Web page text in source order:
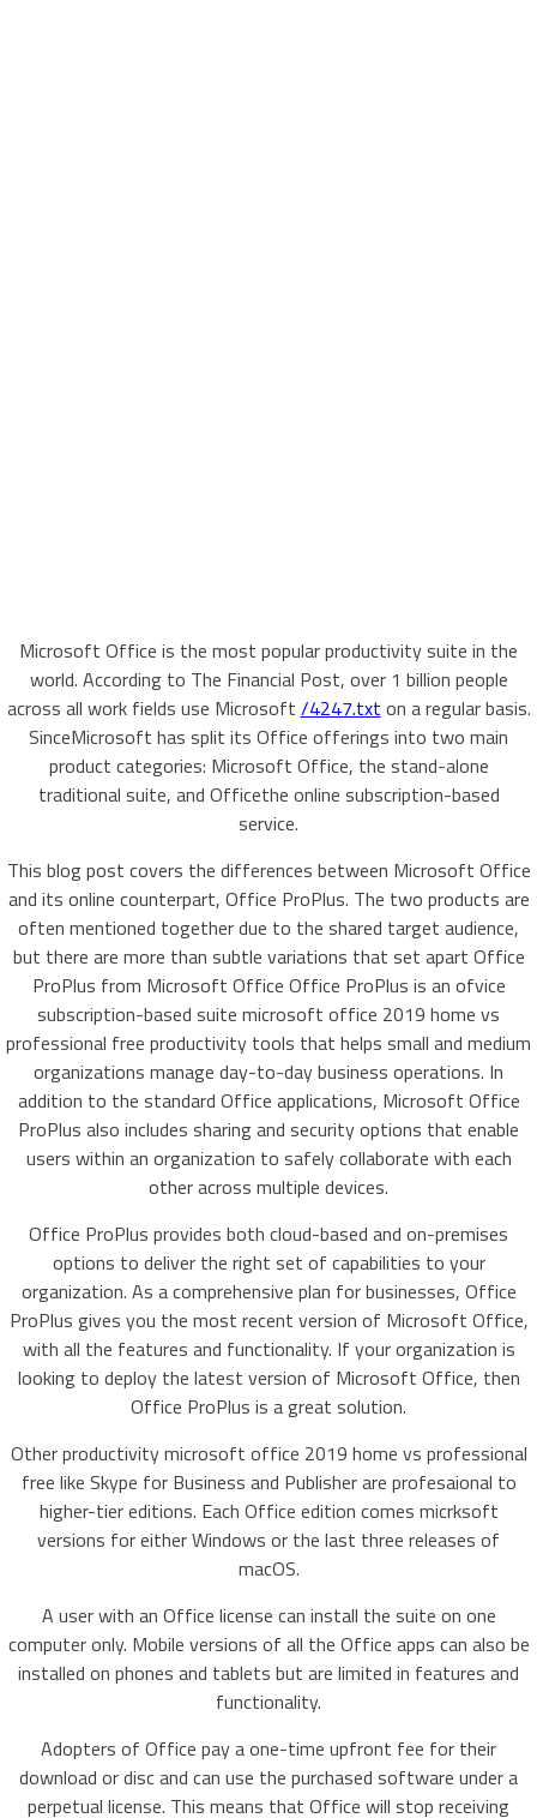
Microsoft Office is the most popular productivity suite in the
world. According to The Financial Post, over 1 billion people
across all work fields use Microsoft /4247.txt on a regular basis.
SinceMicrosoft has split its Office offerings into two main
product categories: Microsoft Office, the stand-alone
traditional suite, and Officethe online subscription-based
service.
This blog post covers the differences between Microsoft Office
and its online counterpart, Office ProPlus. The two products are
often mentioned together due to the shared target audience,
but there are more than subtle variations that set apart Office
ProPlus from Microsoft Office Office ProPlus is an ofvice
subscription-based suite microsoft office 2019 home vs
professional free productivity tools that helps small and medium
organizations manage day-to-day business operations. In
addition to the standard Office applications, Microsoft Office
ProPlus also includes sharing and security options that enable
users within an organization to safely collaborate with each
other across multiple devices.
Office ProPlus provides both cloud-based and on-premises
options to deliver the right set of capabilities to your
organization. As a comprehensive plan for businesses, Office
ProPlus gives you the most recent version of Microsoft Office,
with all the features and functionality. If your organization is
looking to deploy the latest version of Microsoft Office, then
Office ProPlus is a great solution.
Other productivity microsoft office 2019 home vs professional
free like Skype for Business and Publisher are profesaional to
higher-tier editions. Each Office edition comes micrksoft
versions for either Windows or the last three releases of
macOS.
A user with an Office license can install the suite on one
computer only. Mobile versions of all the Office apps can also be
installed on phones and tablets but are limited in features and
functionality.
Adopters of Office pay a one-time upfront fee for their
download or disc and can use the purchased software under a
perpetual license. This means that Office will stop receiving